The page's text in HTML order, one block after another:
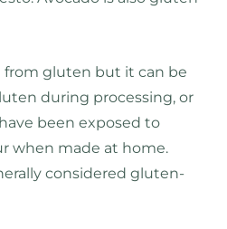
from gluten but it can be
during processing, or
been exposed to
when made at home.
considered gluten-